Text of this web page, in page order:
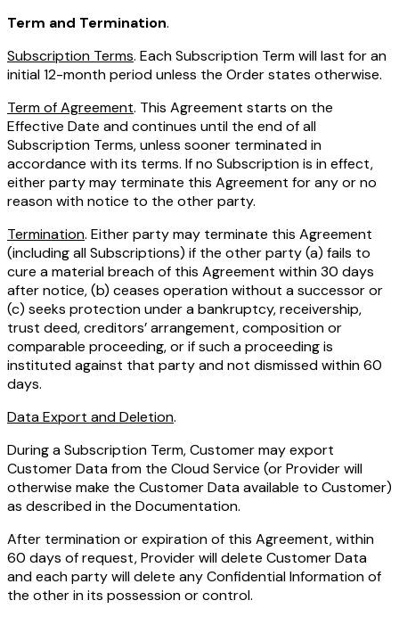
Term and Termination.
Subscription Terms. Each Subscription Term will last for an
initial 12-month period unless the Order states otherwise.
Term of Agreement. This Agreement starts on the
Effective Date and continues until the end of all
Subscription Terms, unless sooner terminated in
accordance with its terms. If no Subscription is in effect,
either party may terminate this Agreement for any or no
reason with notice to the other party.
Termination. Either party may terminate this Agreement
(including all Subscriptions) if the other party (a) fails to
cure a material breach of this Agreement within 30 days
after notice, (b) ceases operation without a successor or
(c) seeks protection under a bankruptcy, receivership,
trust deed, creditors’ arrangement, composition or
comparable proceeding, or if such a proceeding is
instituted against that party and not dismissed within 60
days.
Data Export and Deletion.
During a Subscription Term, Customer may export
Customer Data from the Cloud Service (or Provider will
otherwise make the Customer Data available to Customer)
as described in the Documentation.
After termination or expiration of this Agreement, within
60 days of request, Provider will delete Customer Data
and each party will delete any Confidential Information of
the other in its possession or control.